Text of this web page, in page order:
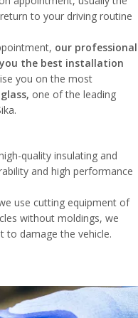
to your driving routine
our professional
the best installation
you on the most
one of the leading
quality insulating and
and high performance
use cutting equipment of
without moldings, we
to damage the vehicle.